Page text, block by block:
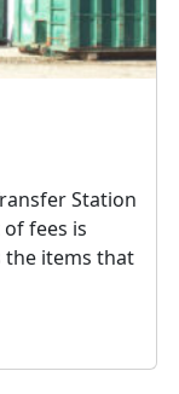
Station
fees is
the items that